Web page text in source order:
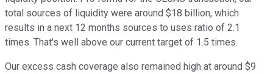
total sources of liquidity were around $18 billion, which
results in a next 12 months sources to uses ratio of 2.1
times. That's well above our current target of 1.5 times.
Our excess cash coverage also remained high at around $9